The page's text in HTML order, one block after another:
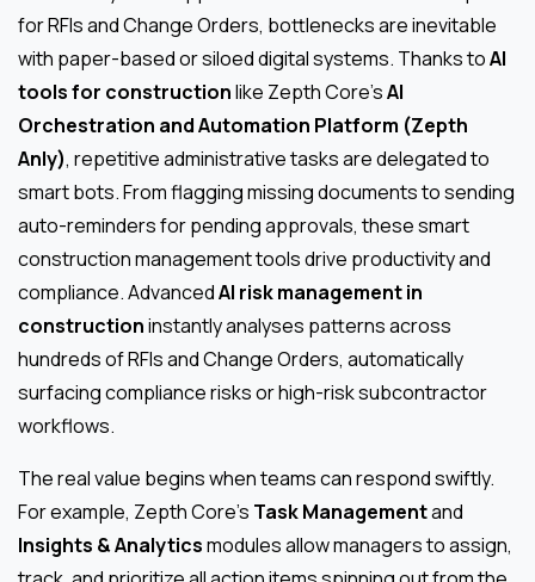
for RFIs and Change Orders, bottlenecks are inevitable
with paper-based or siloed digital systems. Thanks toAI
tools for constructionlike Zepth Core’sAI
Orchestration and Automation Platform (Zepth
Anly), repetitive administrative tasks are delegated to
smart bots. From flagging missing documents to sending
auto-reminders for pending approvals, these smart
construction management tools drive productivity and
compliance. AdvancedAI risk management in
constructioninstantly analyses patterns across
hundreds of RFIs and Change Orders, automatically
surfacing compliance risks or high-risk subcontractor
workflows.
The real value begins when teams can respond swiftly.
For example, Zepth Core’s Task Managementand
Insights & Analyticsmodules allow managers to assign,